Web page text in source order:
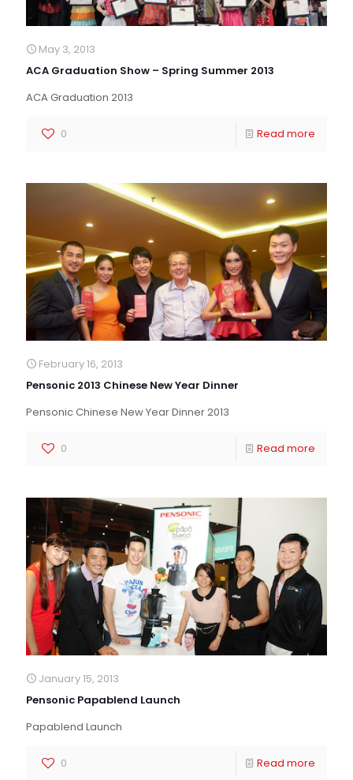
May 3, 2013
ACA Graduation Show – Spring Summer 2013
ACA Graduation 2013
0 Read more
February 16, 2013
Pensonic 2013 Chinese New Year Dinner
Pensonic Chinese New Year Dinner 2013
0 Read more
January 15, 2013
Pensonic Papablend Launch
Papablend Launch
0 Read more